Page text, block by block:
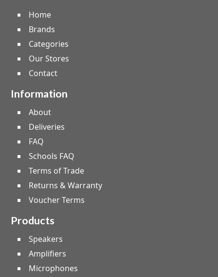
Home
Brands
Categories
Our Stores
Contact
Information
About
Deliveries
FAQ
Schools FAQ
Terms of Trade
Returns & Warranty
Voucher Terms
Products
Speakers
Amplifiers
Microphones